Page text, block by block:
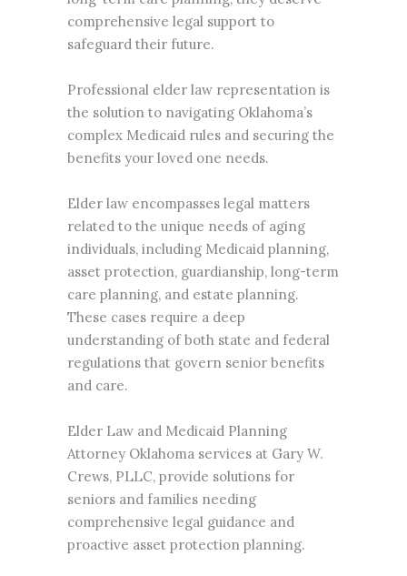
comprehensive legal support to
safeguard their future.
Professional elder law representation is
the solution to navigating Oklahoma’s
complex Medicaid rules and securing the
benefits your loved one needs.
Elder law encompasses legal matters
related to the unique needs of aging
individuals, including Medicaid planning,
asset protection, guardianship, long-term
care planning, and estate planning.
These cases require a deep
understanding of both state and federal
regulations that govern senior benefits
and care.
Elder Law and Medicaid Planning
Attorney Oklahoma services at Gary W.
Crews, PLLC, provide solutions for
seniors and families needing
comprehensive legal guidance and
proactive asset protection planning.